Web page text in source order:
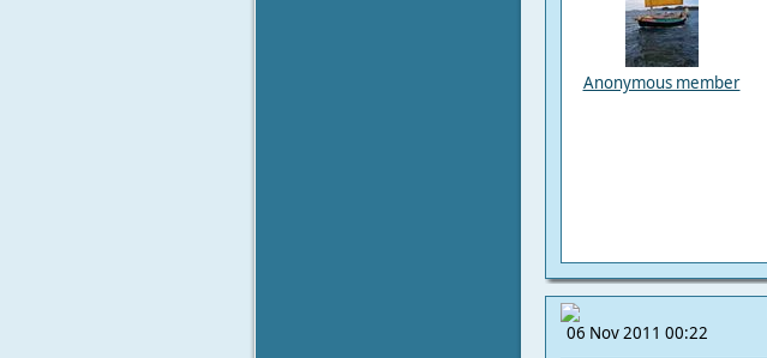
Anonymous member
06 Nov 2011 00:22